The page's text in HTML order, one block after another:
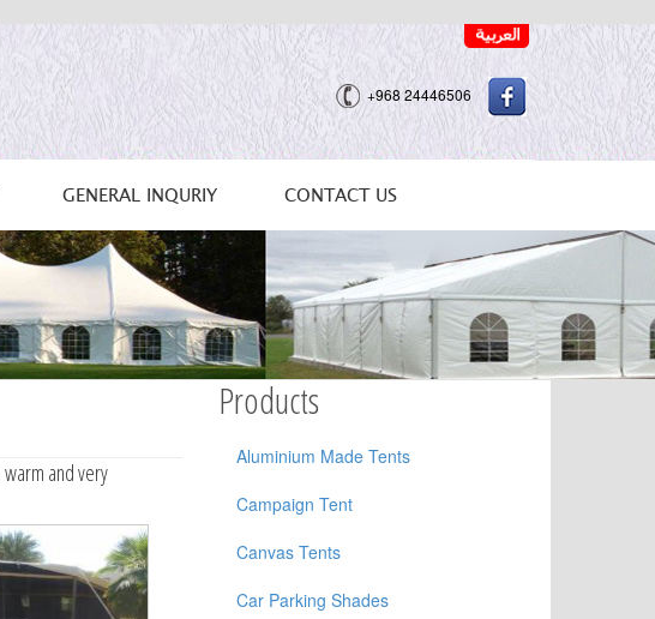
+968 24446506
GENERAL INQURIY CONTACT US
and very
Products
Aluminium Made Tents
Campaign Tent
Canvas Tents
Car Parking Shades